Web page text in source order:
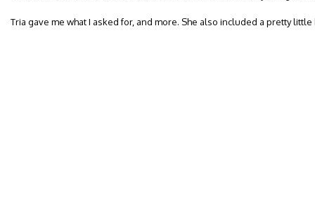
Tria gave me what I asked for, and more. She also included a pretty little